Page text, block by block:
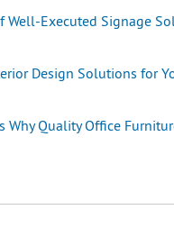
Well-Executed Signage
Design Solutions for
Why Quality Office